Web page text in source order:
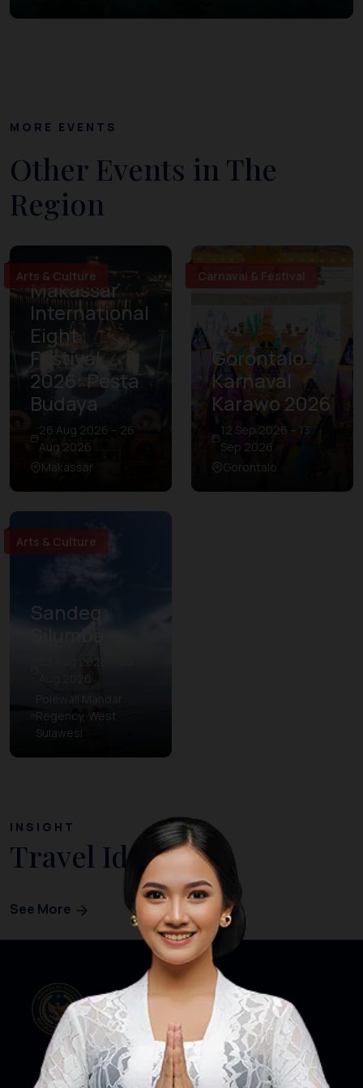
MORE EVENTS
Other Events in The
Region
Arts & Culture
Makassar
International
Eight
Festival
2026: Pesta
Budaya
26 Aug 2026 – 26
Aug 2026
Makassar
Carnaval & Festival
Gorontalo
Karnaval
Karawo 2026
12 Sep 2026 – 13
Sep 2026
Gorontalo
Arts & Culture
Sandeq
Silumba
03 Aug 2026 – 09
Polewali Mandar
Regency, West
Sulawesi
INSIGHT
Travel Ideas
See More